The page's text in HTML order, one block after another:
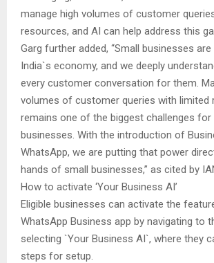
manage high volumes of customer
resources, and AI can help address this
Garg further added, “Small businesses
India`s economy, and we deeply
every customer conversation for them.
volumes of customer queries with limited
remains one of the biggest challenges for
businesses. With the introduction of
WhatsApp, we are putting that power
hands of small businesses,” as cited by
How to activate ‘Your Business AI’
Eligible businesses can activate the
WhatsApp Business app by navigating to
selecting `Your Business AI`, where they
steps for setup.